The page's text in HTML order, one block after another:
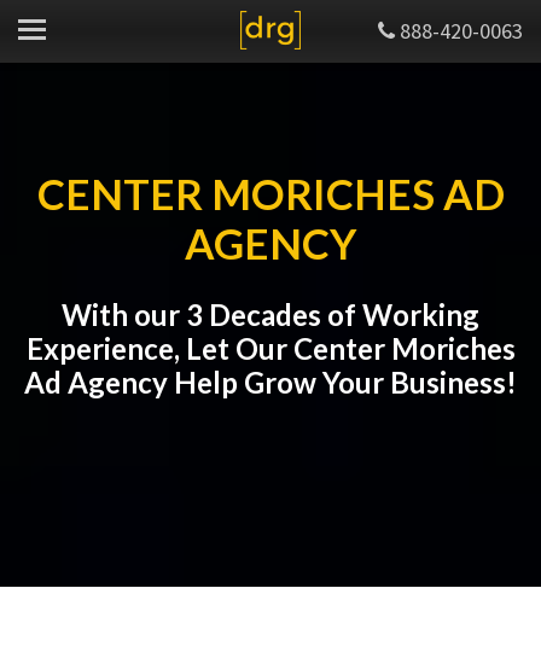
888-420-0063
CENTER MORICHES AD
AGENCY
With our 3 Decades of Working
Experience, Let Our Center Moriches
Ad Agency Help Grow Your Business!